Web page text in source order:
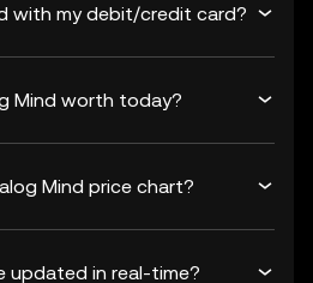
with my debit/credit card?
Mind worth today?
Mind price chart?
updated in real-time?